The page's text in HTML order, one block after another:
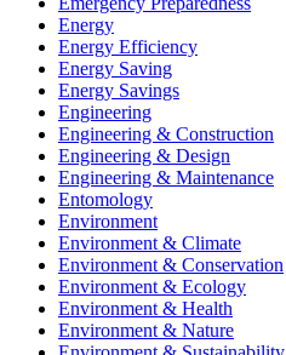
Energy
Energy Efficiency
Energy Saving
Energy Savings
Engineering
Engineering & Construction
Engineering & Design
Engineering & Maintenance
Entomology
Environment
Environment & Climate
Environment & Conservation
Environment & Ecology
Environment & Health
Environment & Nature